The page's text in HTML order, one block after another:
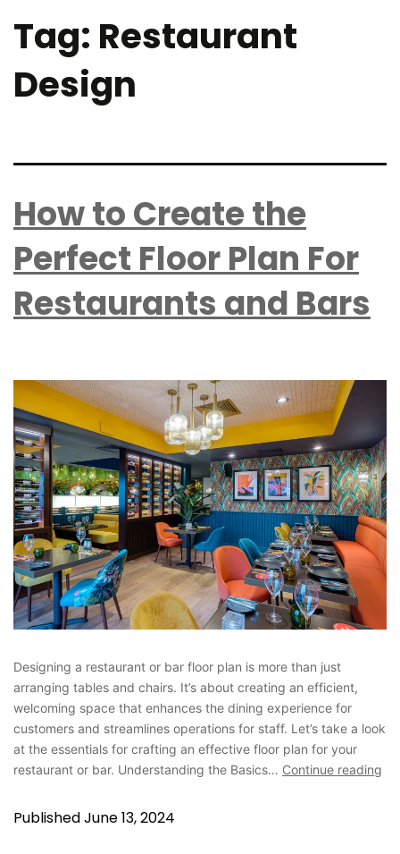
Tag: Restaurant
Design
How to Create the
Perfect Floor Plan For
Restaurants and Bars
Designing a restaurant or bar floor plan is more than just
arranging tables and chairs. It’s about creating an efficient,
welcoming space that enhances the dining experience for
customers and streamlines operations for staff. Let’s take a look
at the essentials for crafting an effective floor plan for your
restaurant or bar. Understanding the Basics… Continue reading
PublishedJune 13, 2024